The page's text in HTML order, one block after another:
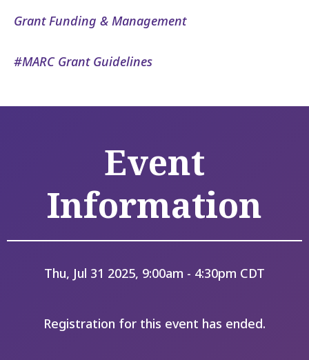
Grant Funding & Management
MARC Grant Guidelines
Event
Information
Thu, Jul 31 2025, 9:00am - 4:30pm CDT
Registration for this event has ended.